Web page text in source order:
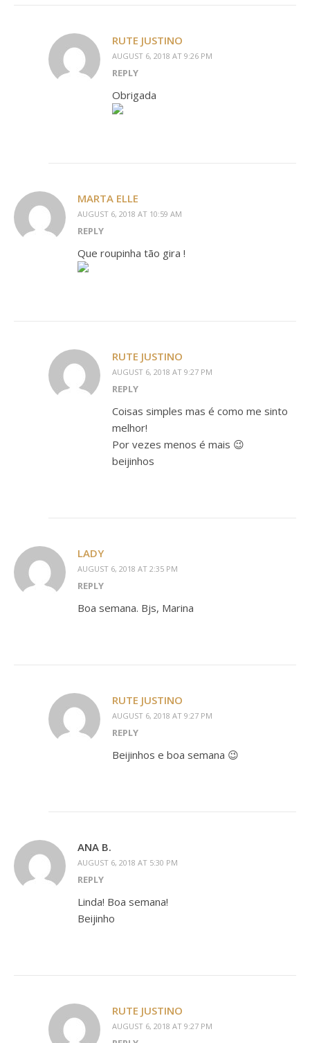
RUTE JUSTINO
AUGUST 6, 2018 AT 9:26 PM
REPLY
Obrigada
MARTA ELLE
AUGUST 6, 2018 AT 10:59 AM
REPLY
Que roupinha tão gira !
RUTE JUSTINO
AUGUST 6, 2018 AT 9:27 PM
REPLY
Coisas simples mas é como me sinto
melhor!
Por vezes menos é mais 😉
beijinhos
LADY
AUGUST 6, 2018 AT 2:35 PM
REPLY
Boa semana. Bjs, Marina
RUTE JUSTINO
AUGUST 6, 2018 AT 9:27 PM
REPLY
Beijinhos e boa semana 😉
ANA B.
AUGUST 6, 2018 AT 5:30 PM
REPLY
Linda! Boa semana!
Beijinho
RUTE JUSTINO
AUGUST 6, 2018 AT 9:27 PM